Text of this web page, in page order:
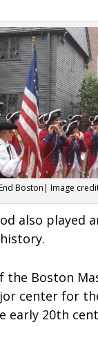
Boston| Image
also played
the Boston
center for
early 20th